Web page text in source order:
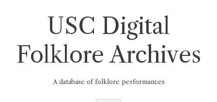
USC Digital
Folklore Archives
A database of folklore performances